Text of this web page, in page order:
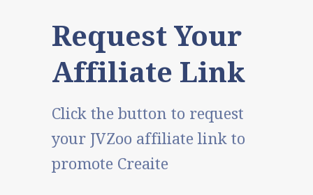
Request Your
Affiliate Link
Click the button to request
your JVZoo affiliate link to
promote Creaite